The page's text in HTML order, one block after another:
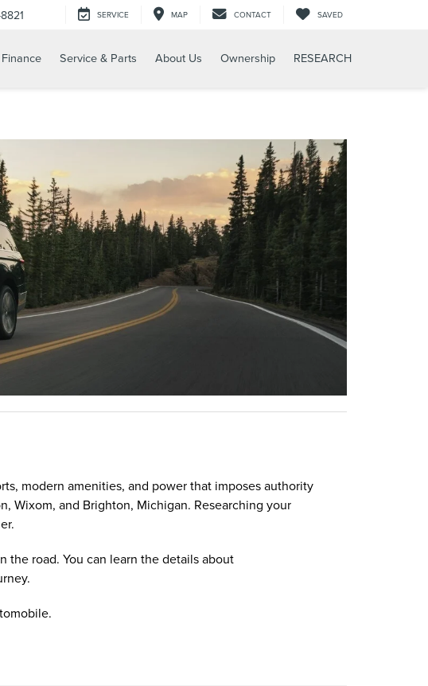
SERVICE MAP CONTACT SAVED
Finance Service & Parts About Us Ownership RESEARCH
modern amenities, and power that imposes authority
Wixom, and Brighton, Michigan. Researching your
the road. You can learn the details about